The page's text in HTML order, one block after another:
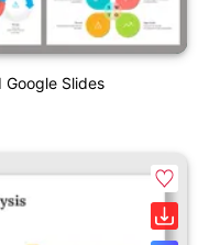
Google Slides